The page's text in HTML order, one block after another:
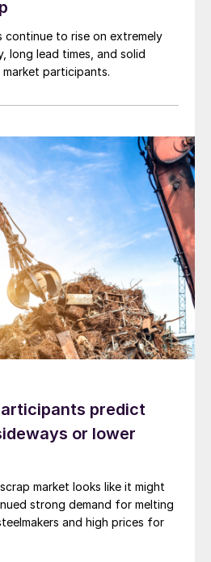
continue to rise on extremely
long lead times, and solid
participants.
predict
or lower
market looks like it might
strong demand for melting
and high prices for